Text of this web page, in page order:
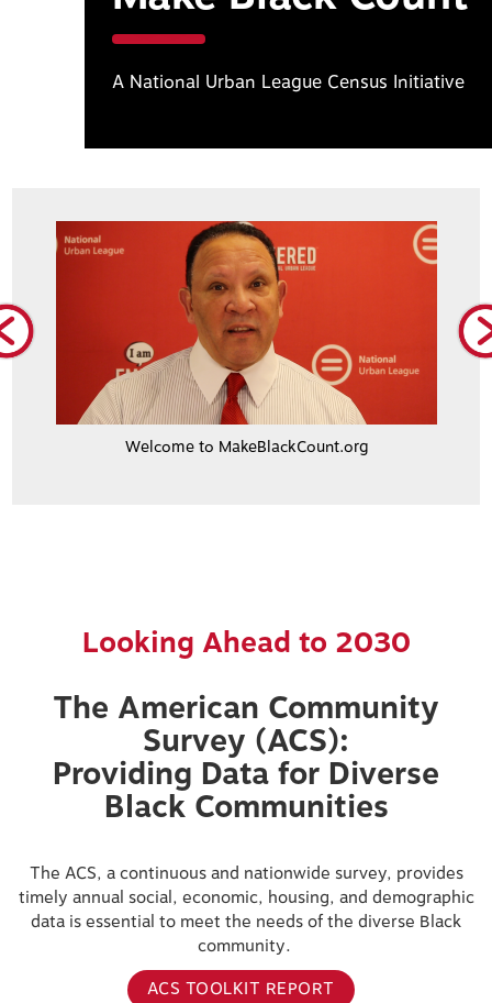
A National Urban League Census Initiative
Welcome to MakeBlackCount.org
Looking Ahead to 2030
The American Community
Survey (ACS):
Providing Data for Diverse
Black Communities
The ACS, a continuous and nationwide survey, provides
timely annual social, economic, housing, and demographic
data is essential to meet the needs of the diverse Black
community.
ACS TOOLKIT REPORT